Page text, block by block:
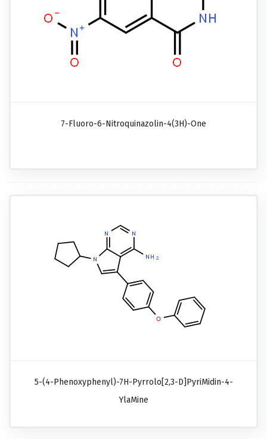
7-Fluoro-6-Nitroquinazolin-4(3H)-One
5-(4-Phenoxyphenyl)-7H-Pyrrolo[2,3-D]pyriMidin-4-
YlaMine